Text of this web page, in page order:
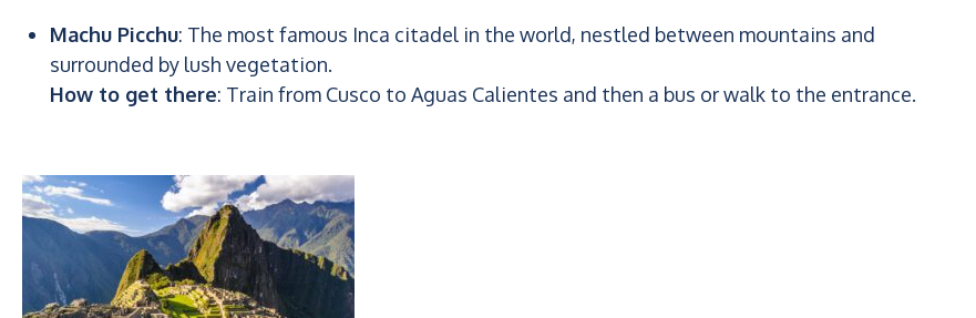
Machu Picchu: The most famous Inca citadel in the world, nestled between mountains and
surrounded by lush vegetation.
How to get there: Train from Cusco to Aguas Calientes and then a bus or walk to the entrance.